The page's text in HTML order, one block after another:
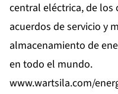
central eléctrica, de los
acuerdos de servicio y
almacenamiento de
en todo el mundo.
www.wartsila.com/